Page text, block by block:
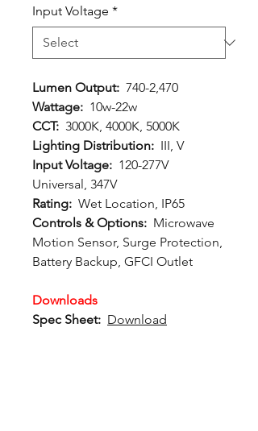
Input Voltage *
Lumen Output: 740-2,470
Wattage: 10w-22w
CCT: 3000K, 4000K, 5000K
Lighting Distribution: III, V
Input Voltage: 120-277V
Universal, 347V
Rating: Wet Location, IP65
Controls & Options: Microwave
Motion Sensor, Surge Protection,
Battery Backup, GFCI Outlet
Downloads
Spec Sheet: Download